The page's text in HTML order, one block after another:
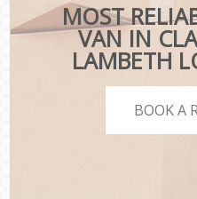
MOST
VAN IN
LAMBETH
BOOK A